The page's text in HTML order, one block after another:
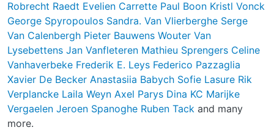
Robrecht Raedt Evelien Carrette Paul Boon Kristl Vonck
George Spyropoulos Sandra. Van Vlierberghe Serge
Van Calenbergh Pieter Bauwens Wouter Van
Lysebettens Jan Vanfleteren Mathieu Sprengers Celine
Vanhaverbeke Frederik E. Leys Federico Pazzaglia
Xavier De Becker Anastasiia Babych Sofie Lasure Rik
Verplancke Laila Weyn Axel Parys Dina KC Marijke
Vergaelen Jeroen Spanoghe Ruben Tack and many
more.